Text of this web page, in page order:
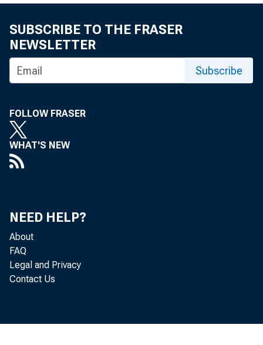
TEXAS,
Phone
SUBSCRIBE TO THE FRASER
NEWSLETTER
Subscribe
FOLLOW FRASER
WHAT'S NEW
NEED HELP?
About
FAQ
Legal and Privacy
Contact Us